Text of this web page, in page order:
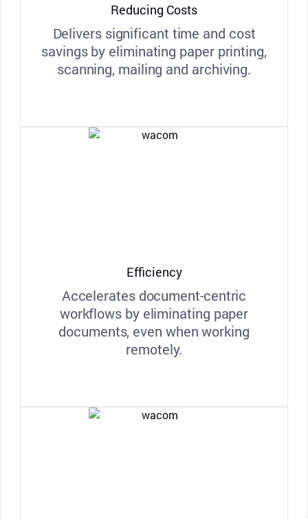
Reducing Costs
Delivers significant time and cost
savings by eliminating paper printing,
scanning, mailing and archiving.
Efficiency
Accelerates document-centric
workflows by eliminating paper
documents, even when working
remotely.